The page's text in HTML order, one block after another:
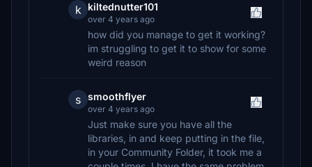
k kiltednutter101
over 4 years ago
how did you manage to get it working?
im struggling to get it to show for some
weird reason
s smoothflyer
over 4 years ago
Just make sure you have all the
libraries, in and keep putting in the file,
in your Community Folder, it took me a